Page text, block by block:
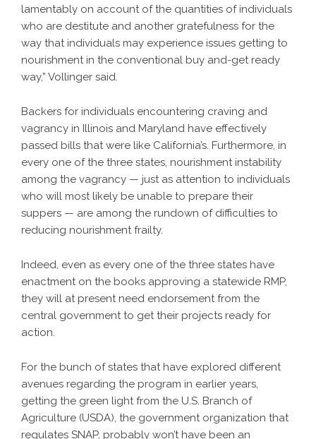
lamentably on account of the quantities of individuals
who are destitute and another gratefulness for the
way that individuals may experience issues getting to
nourishment in the conventional buy and-get ready
way,” Vollinger said.
Backers for individuals encountering craving and
vagrancy in Illinois and Maryland have effectively
passed bills that were like California’s. Furthermore, in
every one of the three states, nourishment instability
among the vagrancy — just as attention to individuals
who will most likely be unable to prepare their
suppers — are among the rundown of difficulties to
reducing nourishment frailty.
Indeed, even as every one of the three states have
enactment on the books approving a statewide RMP,
they will at present need endorsement from the
central government to get their projects ready for
action.
For the bunch of states that have explored different
avenues regarding the program in earlier years,
getting the green light from the U.S. Branch of
Agriculture (USDA), the government organization that
regulates SNAP, probably won’t have been an